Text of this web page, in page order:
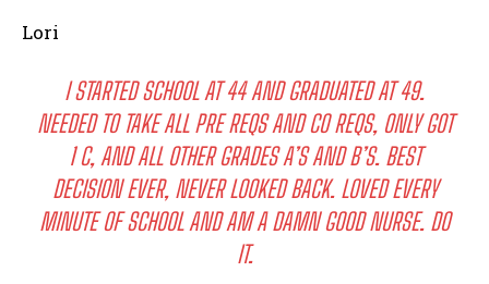
Lori
I STARTED SCHOOL AT 44 AND GRADUATED AT 49.
NEEDED TO TAKE ALL PRE REQS AND CO REQS, ONLY GOT
1 C, AND ALL OTHER GRADES A’S AND B’S. BEST
DECISION EVER, NEVER LOOKED BACK. LOVED EVERY
MINUTE OF SCHOOL AND AM A DAMN GOOD NURSE. DO
IT.